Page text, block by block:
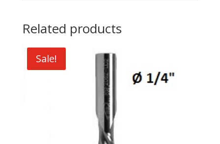
Related products
Sale!